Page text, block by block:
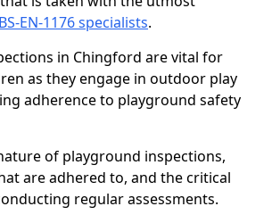
BS-EN-1176 specialists.
in Chingford are vital for
as they engage in outdoor play
adherence to playground safety
of playground inspections,
are adhered to, and the critical
regular assessments.